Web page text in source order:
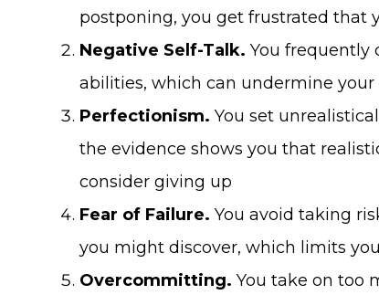
postponing, you get frustrated that
Negative Self-Talk. You frequently
abilities, which can undermine
Perfectionism. You set
the evidence shows you that
consider giving up
Fear of Failure. You avoid taking
you might discover, which limits
Overcommitting. You take on too